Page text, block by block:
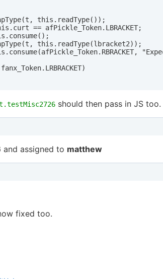
this.readType());
== afPickle_Token.LBRACKET;
this.readType(lbracket2));
should then pass in JS too.
and assigned to matthew
fixed too.